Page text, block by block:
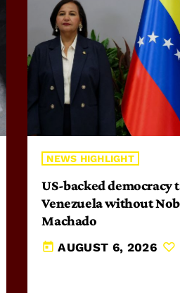
NEWS HIGHLIGHT
US-backed democracy
Venezuela without
Machado
today AUGUST 6, 2026